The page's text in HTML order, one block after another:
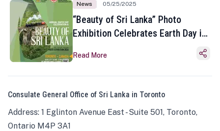
News 05/25/2025
“Beauty of Sri Lanka” Photo
Exhibition Celebrates Earth Day in
Read More
Consulate General Office of Sri Lanka in Toronto
Address: 1 Eglinton Avenue East - Suite 501, Toronto,
Ontario M4P 3A1